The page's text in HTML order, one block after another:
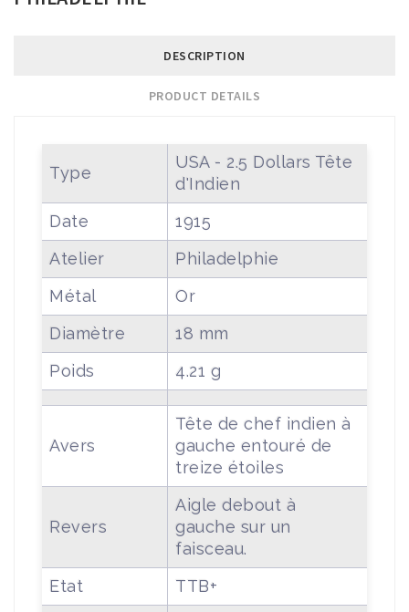
DESCRIPTION
PRODUCT DETAILS
Type
USA - 2.5 Dollars Tête
d'Indien
Date
1915
Atelier
Philadelphie
Métal
Or
Diamètre
18 mm
Poids
4.21 g
Avers
Tête de chef indien à
gauche entouré de
treize étoiles
Revers
Aigle debout à
gauche sur un
faisceau.
Etat
TTB+